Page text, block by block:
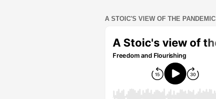
A STOIC'S VIEW OF THE PANDEMIC